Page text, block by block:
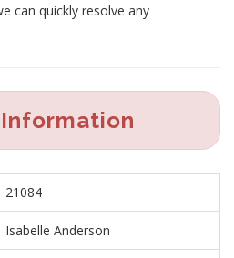
can quickly resolve any
21084
Isabelle Anderson